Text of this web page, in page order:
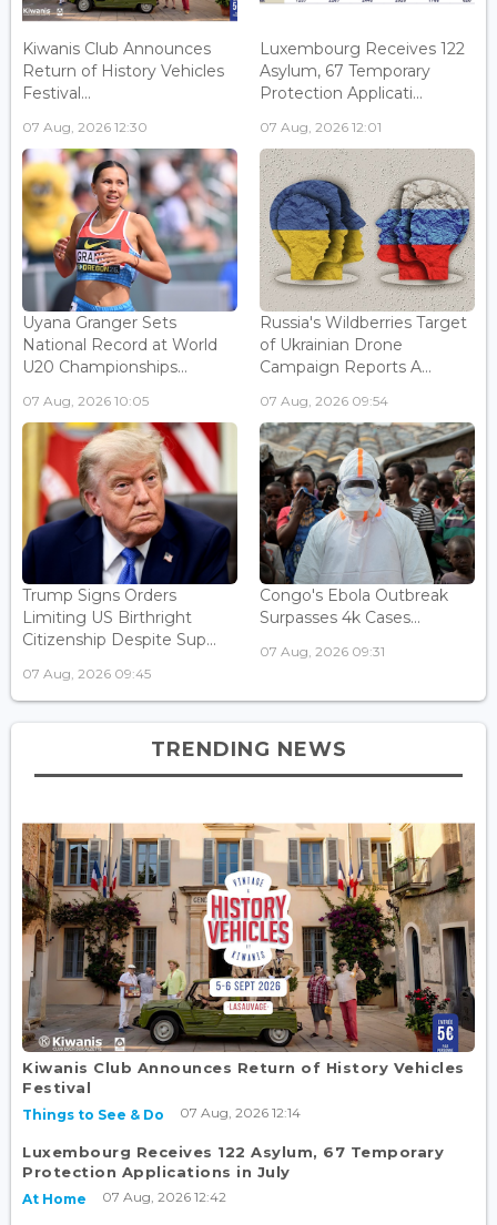
Kiwanis Club Announces
Return of History Vehicles
Festival...
07 Aug, 2026 12:30
Luxembourg Receives 122
Asylum, 67 Temporary
Protection Applicati...
07 Aug, 2026 12:01
Uyana Granger Sets
National Record at World
U20 Championships...
07 Aug, 2026 10:05
Russia's Wildberries Target
of Ukrainian Drone
Campaign Reports A...
07 Aug, 2026 09:54
Trump Signs Orders
Limiting US Birthright
Citizenship Despite Sup...
07 Aug, 2026 09:45
Congo's Ebola Outbreak
Surpasses 4k Cases...
07 Aug, 2026 09:31
TRENDING NEWS
Kiwanis Club Announces Return of History Vehicles
Festival
Things to See & Do 07 Aug, 2026 12:14
Luxembourg Receives 122 Asylum, 67 Temporary
Protection Applications in July
At Home 07 Aug, 2026 12:42